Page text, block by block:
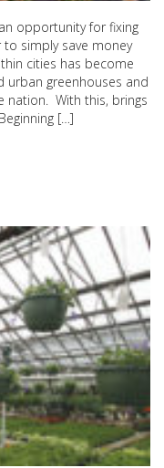
opportunity for fixing
simply save money
cities has become
urban greenhouses and
nation. With this, brings
[…]